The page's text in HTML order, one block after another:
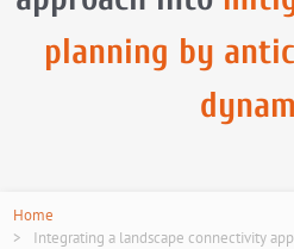
planning by
Home
Integrating a landscape connectivity